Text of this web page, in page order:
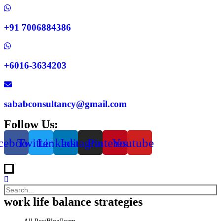
+91 7006884386
+6016-3634203
sababconsultancy@gmail.com
Follow Us:
TwitterLinkedinInstagramPinterestYoutube
work life balance strategies